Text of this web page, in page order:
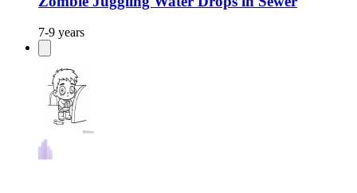
7-9 years